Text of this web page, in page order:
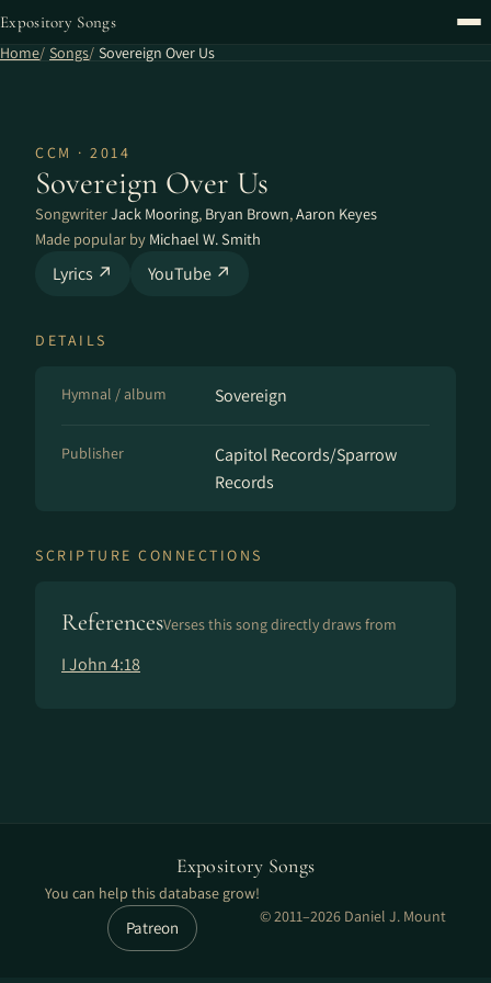
Expository Songs
Home Songs Sovereign Over Us
CCM · 2014
Sovereign Over Us
SongwriterJack Mooring, Bryan Brown,Aaron Keyes
Made popular by Michael W. Smith
Lyrics ↗ YouTube ↗
DETAILS
Hymnal / album Sovereign
Publisher
Capitol Records/Sparrow
Records
SCRIPTURE CONNECTIONS
ReferencesVerses this song directly draws from
I John 4:18
Expository Songs
You can help this database grow!
Patreon
© 2011–2026 Daniel J. Mount